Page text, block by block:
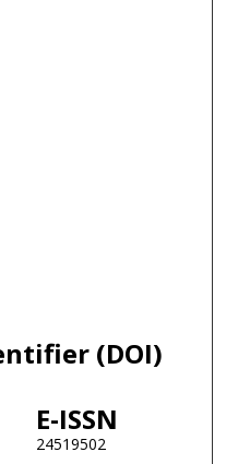
(DOI)
E-ISSN
24519502